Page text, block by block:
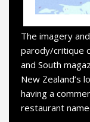
The imagery
parody/critique
and South
New Zealand’s
having a
restaurant